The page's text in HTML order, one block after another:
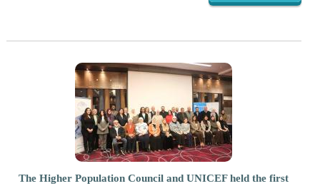
The Higher Population Council and UNICEF held the first